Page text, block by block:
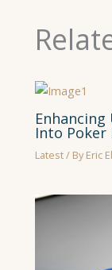
Enhancing
Into
Latest/ ByEric